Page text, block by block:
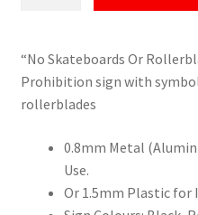
Prohibition
Sign
quantity
“No Skateboards Or
Prohibition sign with
rollerblades
0.8mm Metal
Use.
Or 1.5mm Plastic for